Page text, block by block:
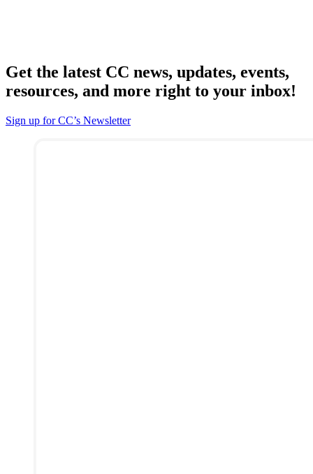
Get the latest CC news, updates, events,
resources, and more right to your inbox!
Sign up for CC’s Newsletter